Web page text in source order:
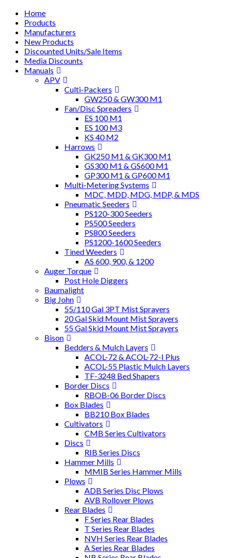
Home
Products
Manufacturers
New Products
Discounted Units/Sale Items
Media Discounts
Manuals
APV
Culti-Packers
GW250 & GW300 M1
Fan/Disc Spreaders
ES 100 M1
ES 100 M3
KS 40 M2
Harrows
GK250 M1 & GK300 M1
GS300 M1 & GS600 M1
GP300 M1 & GP600 M1
Multi-Metering Systems
MDC, MDD, MDG, MDP, & MDS
Pneumatic Seeders
PS120-300 Seeders
PS500 Seeders
PS800 Seeders
PS1200-1600 Seeders
Tined Weeders
AS 600, 900, & 1200
Auger Torque
Post Hole Diggers
Baumalight
Big John
55/110 Gal 3PT Mist Sprayers
20 Gal Skid Mount Mist Sprayers
55 Gal Skid Mount Mist Sprayers
Bison
Bedders & Mulch Layers
ACOL-72 & ACOL-72-I Plus
ACOL-55 Plastic Mulch Layers
TF-3248 Bed Shapers
Border Discs
RBOB-06 Border Discs
Box Blades
BB210 Box Blades
Cultivators
CMB Series Cultivators
Discs
RIB Series Discs
Hammer Mills
MMIB Series Hammer Mills
Plows
ADB Series Disc Plows
AVB Rollover Plows
Rear Blades
F Series Rear Blades
T Series Rear Blades
NVH Series Rear Blades
A Series Rear Blades